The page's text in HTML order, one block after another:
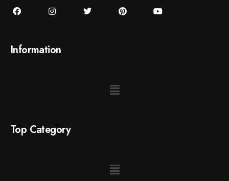
Information
Top Category